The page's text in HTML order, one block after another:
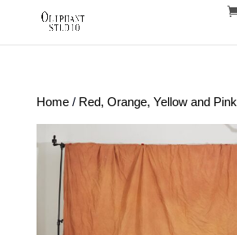
Home/ Red, Orange, Yellow and Pink